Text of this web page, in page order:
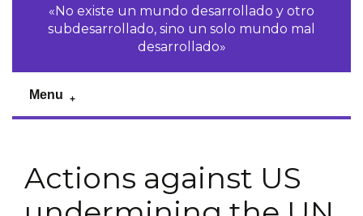
«No existe un mundo desarrollado y otro
subdesarrollado, sino un solo mundo mal
desarrollado»
Menu
Actions against US